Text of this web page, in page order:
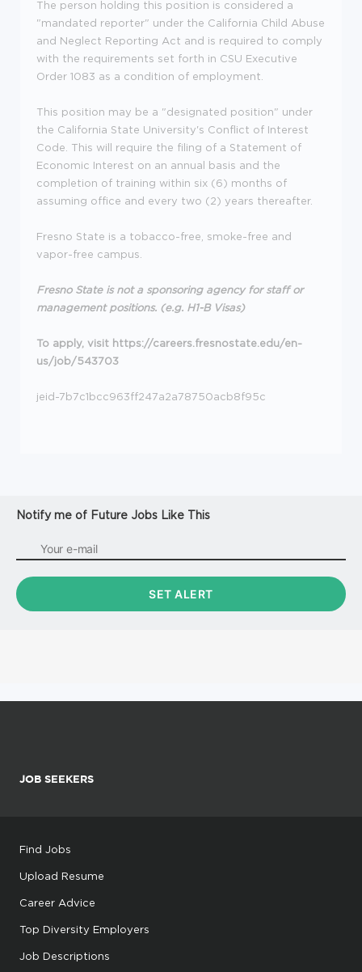
The person holding this position is considered a
"mandated reporter" under the California Child Abuse
and Neglect Reporting Act and is required to comply
with the requirements set forth in CSU Executive
Order 1083 as a condition of employment.
This position may be a "designated position" under
the California State University's Conflict of Interest
Code. This will require the filing of a Statement of
Economic Interest on an annual basis and the
completion of training within six (6) months of
assuming office and every two (2) years thereafter.
Fresno State is a tobacco-free, smoke-free and
vapor-free campus.
Fresno State is not a sponsoring agency for staff or
management positions. (e.g. H1-B Visas)
To apply, visit https://careers.fresnostate.edu/en-
us/job/543703
jeid-7b7c1bcc963ff247a2a78750acb8f95c
Notify me of Future Jobs Like This
JOB SEEKERS
Find Jobs
Upload Resume
Career Advice
Top Diversity Employers
Job Descriptions